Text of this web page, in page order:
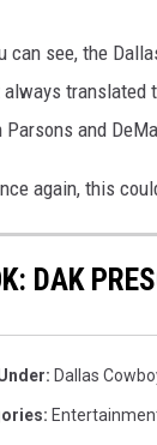
can see, the
always translated
Parsons and
again, this
DAK
: Dallas
: